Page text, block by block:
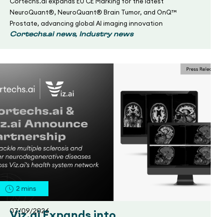
NeuroQuant®, NeuroQuant® Brain Tumor, and OnQ™
Prostate, advancing global AI imaging innovation
Cortechs.ai news, Industry news
2 mins
07/09/2026